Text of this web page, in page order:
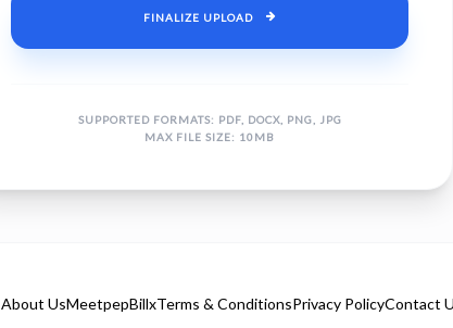
FINALIZE UPLOAD
SUPPORTED FORMATS: PDF, DOCX, PNG, JPG
MAX FILE SIZE: 10MB
About UsMeetpepBillxTerms & ConditionsPrivacy PolicyContact